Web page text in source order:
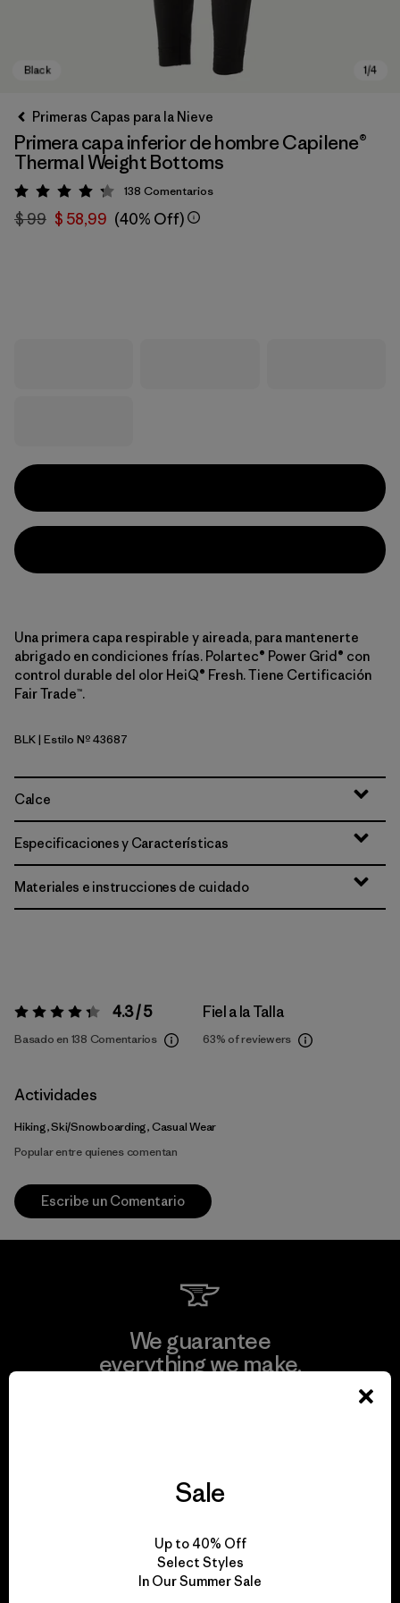
Primeras Capas para la Nieve
Primera capa inferior de hombre Capilene®
Thermal Weight Bottoms
Valoración: 4.3 / 5
138 Comentarios
$ 99 $ 58,99 (40% Off)
Una primera capa respirable y aireada, para mantenerte
abrigado en condiciones frías. Polartec® Power Grid® con
control durable del olor HeiQ® Fresh. Tiene Certificación
Fair Trade™.
Black
BLK| Estilo Nº 43687
Calce
Especificaciones y Características
Materiales e instrucciones de cuidado
Valoración:4.3 / 5 4.3 / 5
Basado en 138 Comentarios
Fiel a la Talla
63% of reviewers
Actividades
Hiking, Ski/Snowboarding, Casual Wear
Popular entre quienes comentan
Escribe un Comentario
We guarantee
everything we make.
We take responsibility
for our impact.
Sale
Up to 40% Off
Select Styles
In Our Summer Sale